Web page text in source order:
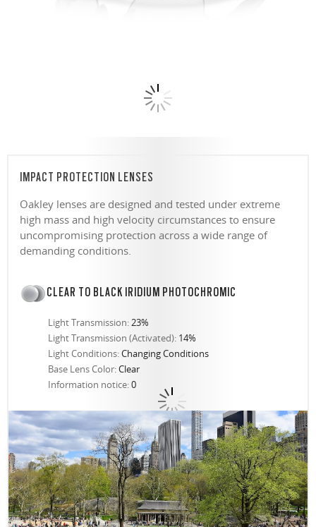
IMPACT PROTECTION LENSES
Oakley lenses are designed and tested under extreme
high mass and high velocity circumstances to ensure
uncompromising protection across a wide range of
demanding conditions.
CLEAR TO BLACK IRIDIUM PHOTOCHROMIC
Light Transmission:23%
Light Transmission (Activated): 14%
Light Conditions:Changing Conditions
Base Lens Color:Clear
Information notice:0